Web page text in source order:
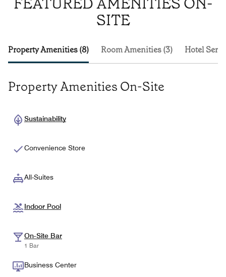
SITE
Property Amenities (8) Room Amenities (3) Hotel
Property Amenities On-Site
Sustainability
Convenience Store
All-Suites
Indoor Pool
On-Site Bar
1 Bar
Business Center